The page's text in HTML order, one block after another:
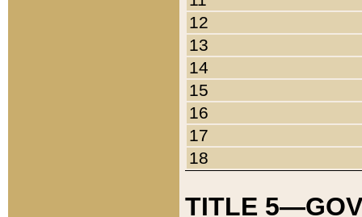
12
13
14
15
16
17
18
TITLE